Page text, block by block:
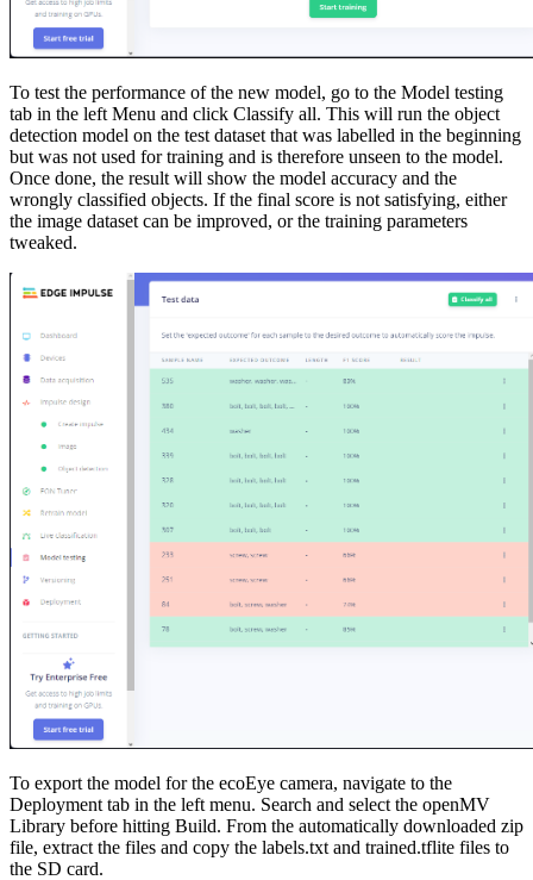
To test the performance of the new model, go to the Model testing
tab in the left Menu and click Classify all. This will run the object
detection model on the test dataset that was labelled in the beginning
but was not used for training and is therefore unseen to the model.
Once done, the result will show the model accuracy and the
wrongly classified objects. If the final score is not satisfying, either
the image dataset can be improved, or the training parameters
tweaked.
To export the model for the ecoEye camera, navigate to the
Deployment tab in the left menu. Search and select the openMV
Library before hitting Build. From the automatically downloaded zip
file, extract the files and copy the labels.txt and trained.tflite files to
the SD card.